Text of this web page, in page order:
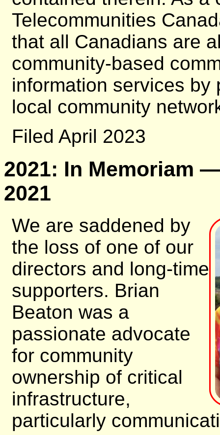
Telecommunities
that all Canadians are
community-based
information services by
local community
Filed April 2023
2021: In Memoriam
2021
We are saddened by
the loss of one of our
directors and long-time
supporters. Brian
Beaton was a
passionate advocate
for community
ownership of critical
infrastructure,
particularly